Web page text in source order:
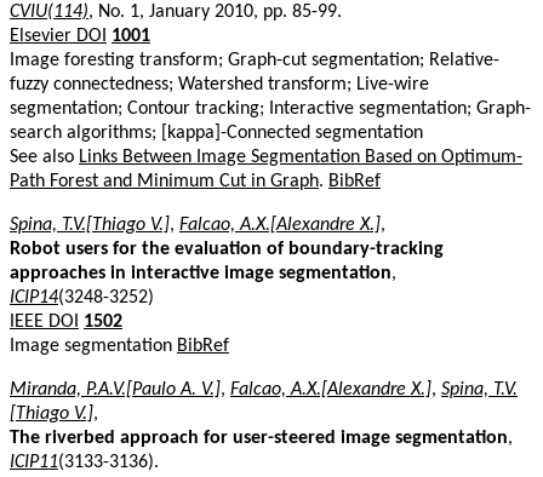
CVIU(114), No. 1, January 2010, pp. 85-99.
Elsevier DOI
1001
Image foresting transform; Graph-cut segmentation; Relative-
fuzzy connectedness; Watershed transform; Live-wire
segmentation; Contour tracking; Interactive segmentation; Graph-
search algorithms; [kappa]-Connected segmentation
See also Links Between Image Segmentation Based on Optimum-
Path Forest and Minimum Cut in Graph. BibRef
Spina, T.V.[Thiago V.], Falcao, A.X.[Alexandre X.],
Robot users for the evaluation of boundary-tracking
approaches in interactive image segmentation,
ICIP14(3248-3252)
IEEE DOI
1502
Image segmentation BibRef
Miranda, P.A.V.[Paulo A. V.], Falcao, A.X.[Alexandre X.], Spina, T.V.
[Thiago V.],
The riverbed approach for user-steered image segmentation,
ICIP11(3133-3136).